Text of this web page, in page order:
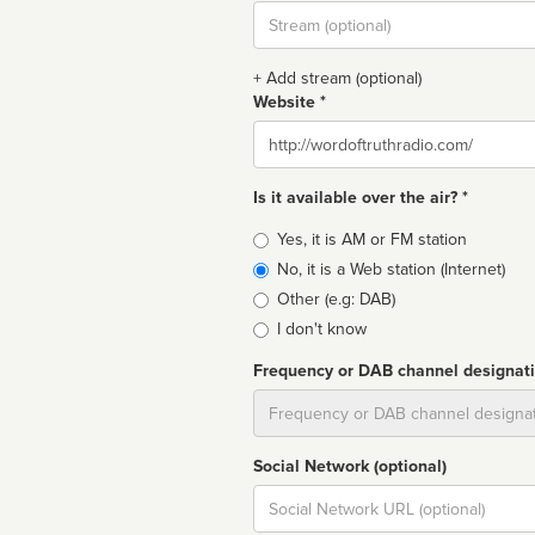
Stream
url
+ Add stream (optional)
Website *
Website
Is it available over the air? *
Broadcast
type
Yes, it is AM or FM station
No, it is a Web station (Internet)
Other (e.g: DAB)
I don't know
Frequency or DAB channel
Social Network (optional)
Social
url